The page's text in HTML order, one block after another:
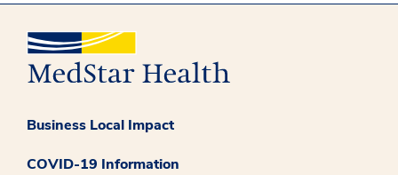
Business Local Impact
COVID-19 Information